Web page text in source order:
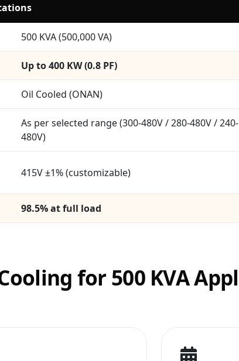
500 KVA (500,000 VA)
Up to 400 KW (0.8 PF)
Oil Cooled (ONAN)
As per selected range (300-480V / 280-480V / 240-
480V)
415V ±1% (customizable)
98.5% at full load
for 500 KVA